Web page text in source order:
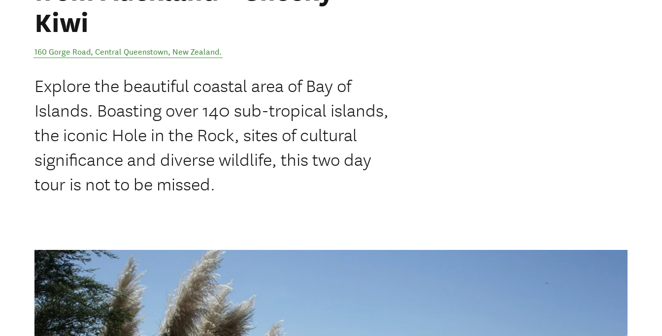
Kiwi
160 Gorge Road, Central Queenstown, New Zealand.
Explore the beautiful coastal area of Bay of
Islands. Boasting over 140 sub-tropical islands,
the iconic Hole in the Rock, sites of cultural
significance and diverse wildlife, this two day
tour is not to be missed.